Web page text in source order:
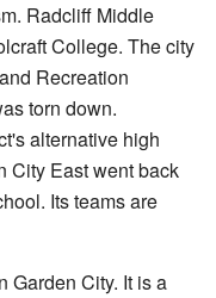
Radcliff Middle
College. The city
Recreation
torn down.
alternative high
City East went back
Its teams are
Garden City. It is a